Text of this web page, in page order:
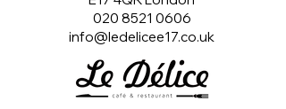
020 8521 0606
info@ledelicee17.co.uk